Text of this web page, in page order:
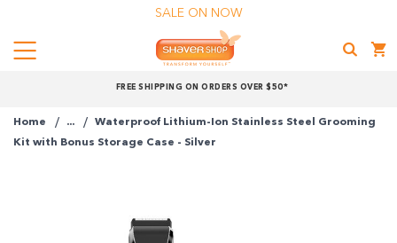
FREE SHIPPING ON ORDERS OVER $50*
SALE ON NOW
Menu
Shop
Home ...
Waterproof Lithium-Ion Stainless Steel Grooming
Kit with Bonus Storage Case - Silver